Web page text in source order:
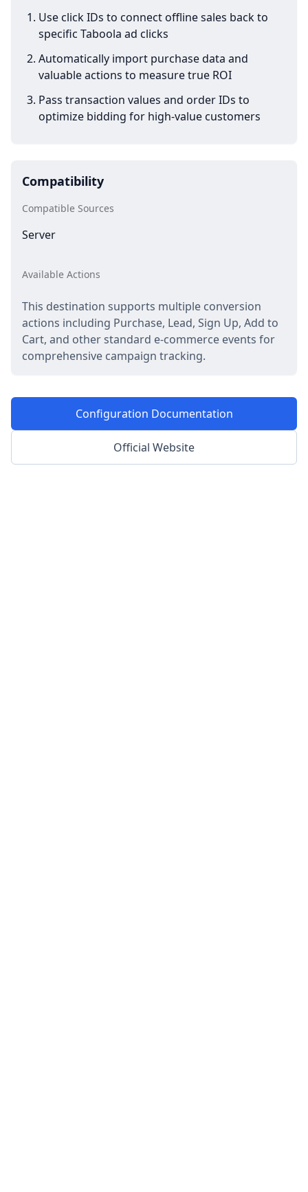
Use click IDs to connect offline sales back to
specific Taboola ad clicks
Automatically import purchase data and
valuable actions to measure true ROI
Pass transaction values and order IDs to
optimize bidding for high-value customers
Compatibility
Compatible Sources
Server
Available Actions
This destination supports multiple conversion
actions including Purchase, Lead, Sign Up, Add to
Cart, and other standard e-commerce events for
comprehensive campaign tracking.
Configuration Documentation
Official Website